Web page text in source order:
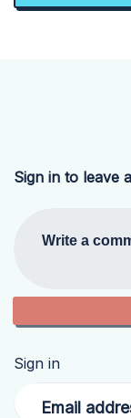
Sign in to leave
Write a
Sign in
Email